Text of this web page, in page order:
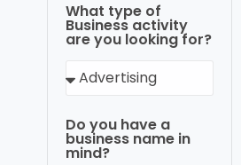
What type of
Business activity
are you looking for?
Do you have a
business name in
mind?